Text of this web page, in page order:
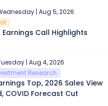
| Aug 5, 2026
Earnings Call Highlights
| Aug 4, 2026
Research
Top, 2026 Sales View
COVID Forecast Cut